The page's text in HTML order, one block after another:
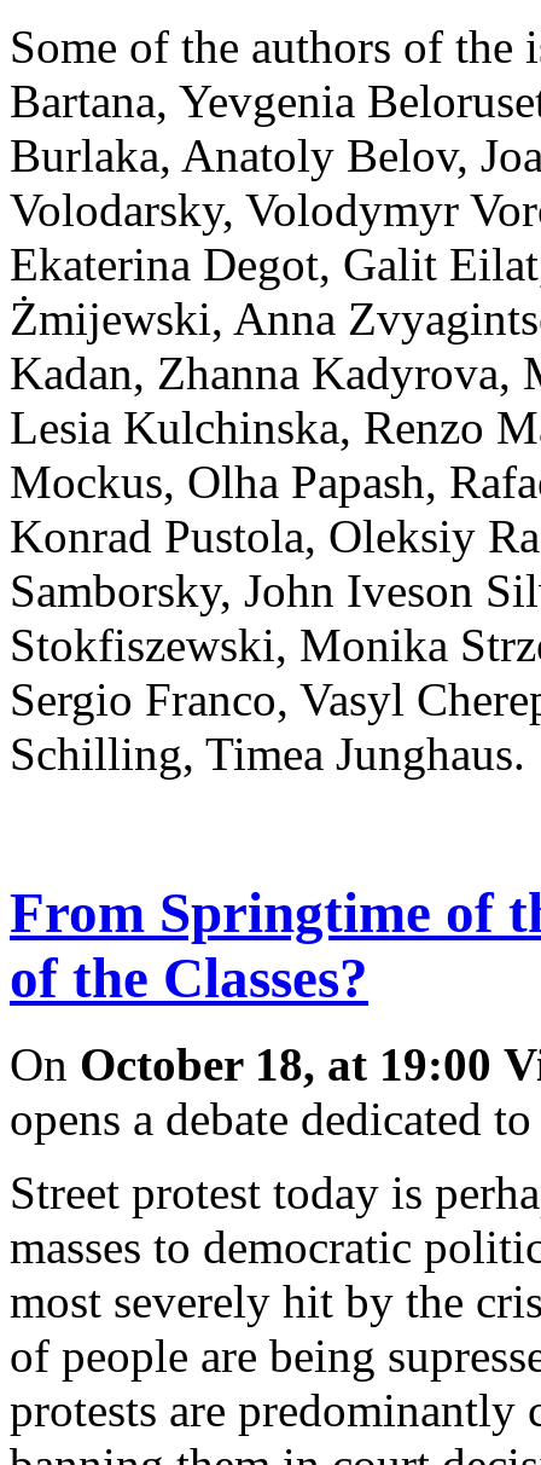
Some of the authors of the
Bartana, Yevgenia
Burlaka, Anatoly Belov,
Volodarsky, Volodymyr
Ekaterina Degot, Galit
Żmijewski, Anna
Kadan, Zhanna Kadyrova,
Lesia Kulchinska, Renzo
Mockus, Olha Papash,
Konrad Pustola, Oleksiy
Samborsky, John Iveson
Stokfiszewski, Monika
Sergio Franco, Vasyl
Schilling, Timea Junghaus.
From Springtime of
of the Classes?
On October 18, at 19:00
opens a debate dedicated
Street protest today is
masses to democratic
most severely hit by the
of people are being
protests are